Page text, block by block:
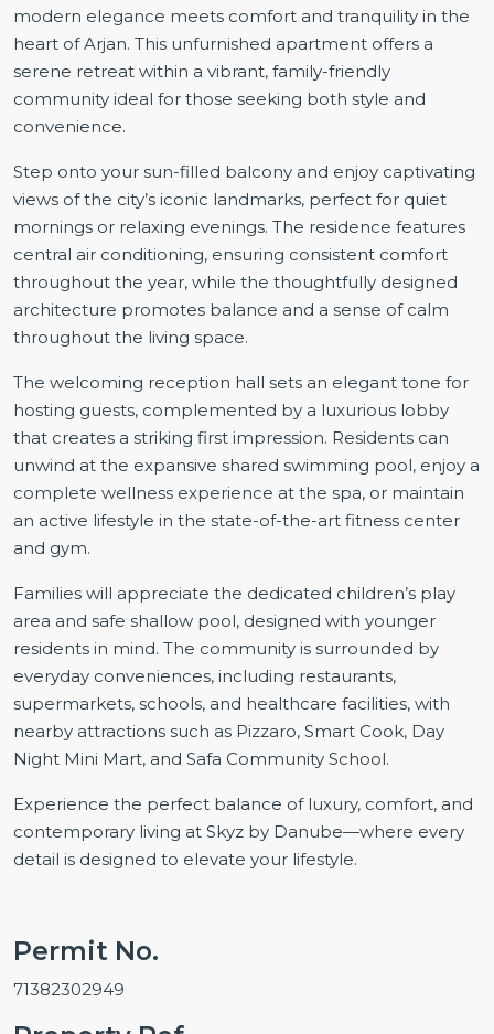
modern elegance meets comfort and tranquility in the
heart of Arjan. This unfurnished apartment offers a
serene retreat within a vibrant, family-friendly
community ideal for those seeking both style and
convenience.
Step onto your sun-filled balcony and enjoy captivating
views of the city’s iconic landmarks, perfect for quiet
mornings or relaxing evenings. The residence features
central air conditioning, ensuring consistent comfort
throughout the year, while the thoughtfully designed
architecture promotes balance and a sense of calm
throughout the living space.
The welcoming reception hall sets an elegant tone for
hosting guests, complemented by a luxurious lobby
that creates a striking first impression. Residents can
unwind at the expansive shared swimming pool, enjoy a
complete wellness experience at the spa, or maintain
an active lifestyle in the state-of-the-art fitness center
and gym.
Families will appreciate the dedicated children’s play
area and safe shallow pool, designed with younger
residents in mind. The community is surrounded by
everyday conveniences, including restaurants,
supermarkets, schools, and healthcare facilities, with
nearby attractions such as Pizzaro, Smart Cook, Day
Night Mini Mart, and Safa Community School.
Experience the perfect balance of luxury, comfort, and
contemporary living at Skyz by Danube—where every
detail is designed to elevate your lifestyle.
Permit No.
71382302949